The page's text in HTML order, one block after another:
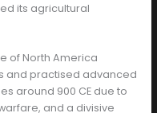
its agricultural
of North America
and practised advanced
around 900 CE due to
and a divisive